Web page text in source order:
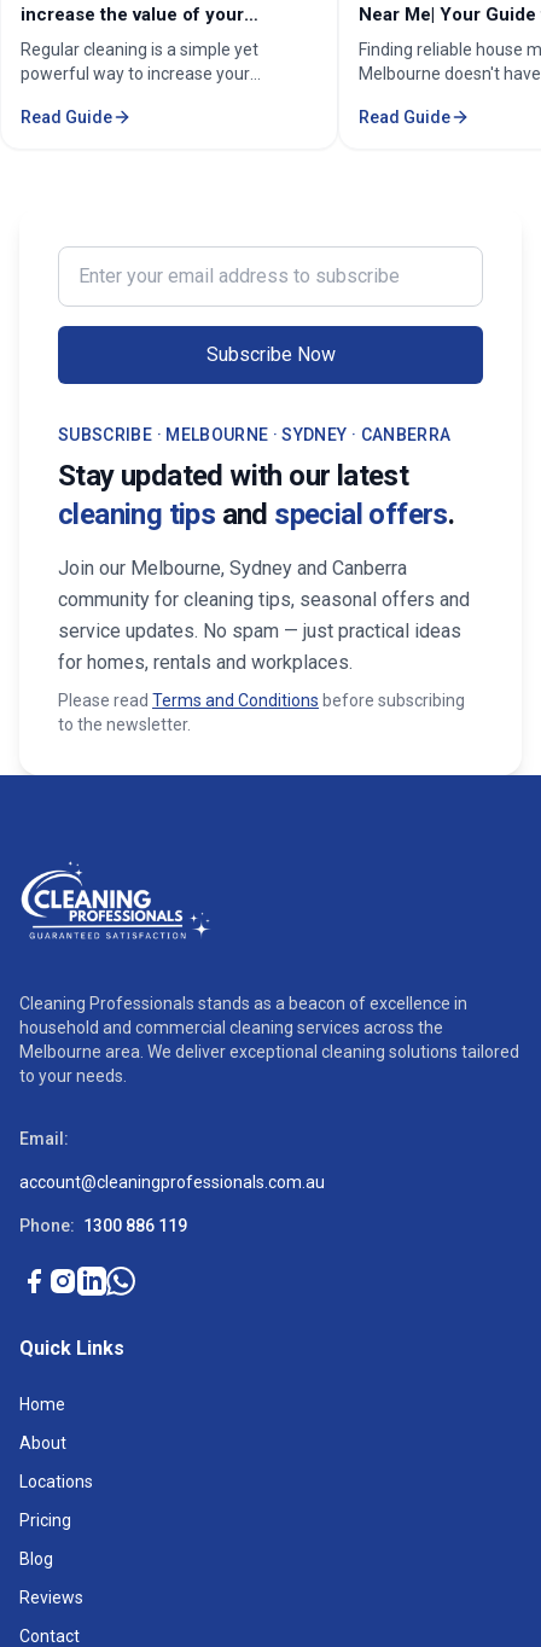
increase the value of your
property in Melbourne?
Regular cleaning is a simple yet
powerful way to increase your
Consistent care keeps your home
professional services from Cleaning
Professionals, your property stays
inviting, cared-for, and market-ready,
Read Guide
Near Me| Your
Home Cleaning
Finding reliable house
Melbourne doesn't
professional in the
transform your life.
Maid Services Near
Read Guide
Enter your email address to subscribe
Subscribe Now
SUBSCRIBE · MELBOURNE · SYDNEY · CANBERRA
Stay updated with our latest
cleaning tips and special offers.
Join our Melbourne, Sydney and Canberra
community for cleaning tips, seasonal offers and
service updates. No spam — just practical ideas
for homes, rentals and workplaces.
Please read Terms and Conditions before subscribing
to the newsletter.
Cleaning Professionals stands as a beacon of excellence in
household and commercial cleaning services across the
Melbourne area. We deliver exceptional cleaning solutions tailored
to your needs.
Email:
account@cleaningprofessionals.com.au
Phone: 1300 886 119
Quick Links
Home
About
Locations
Pricing
Blog
Reviews
Contact